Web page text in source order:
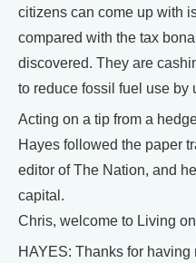
citizens can come up with
compared with the tax
discovered. They are
to reduce fossil fuel use
Acting on a tip from a
Hayes followed the paper
editor of The Nation, and
capital.
Chris, welcome to Living
HAYES: Thanks for having